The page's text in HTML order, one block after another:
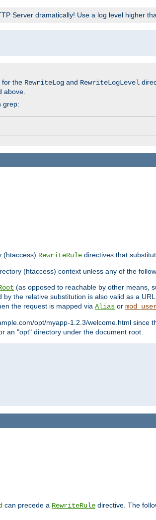
Server dramatically! Use a log level higher
for the RewriteLog and RewriteLogLevel
above.
grep:
(htaccess) RewriteRule directives that
(htaccess) context unless any of the
(as opposed to reachable by other means,
by the relative substitution is also valid as a
the request is mapped via Alias or
opt/myapp-1.2.3/welcome.html since
an "opt" directory under the document root.
can precede a RewriteRule directive. The